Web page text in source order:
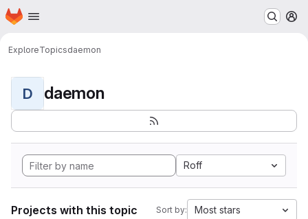
Skip to main content
Homepage
ExploreTopicsdaemon
D daemon
Roff
Projects with this topic Sort by: Most stars